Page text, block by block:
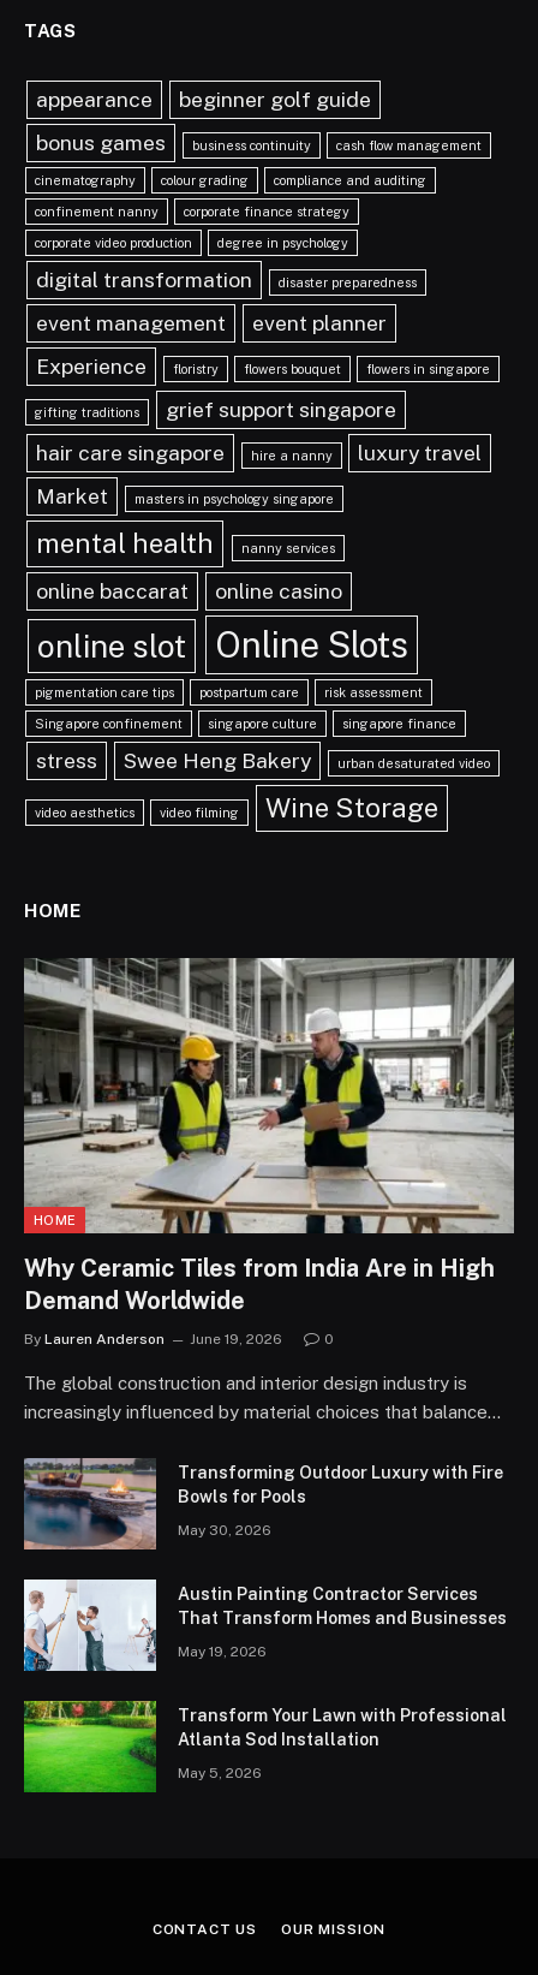
TAGS
appearance
beginner golf guide
bonus games
business continuity cash flow management
cinematography colour grading compliance and auditing
confinement nanny corporate finance strategy
corporate video production degree in psychology
digital transformation disaster preparedness
event management
event planner
Experience
floristry flowers bouquet flowers in singapore
gifting traditions
grief support singapore
hair care singapore
hire a nanny
luxury travel
Market
masters in psychology singapore
mental health nanny services
online baccarat online casino
online slot Online Slots
pigmentation care tips postpartum care risk assessment
Singapore confinement singapore culture singapore finance
stress Swee Heng Bakery urban desaturated video
video aesthetics video filming Wine Storage
HOME
HOME
Why Ceramic Tiles from India Are in High
Demand Worldwide
By Lauren Anderson June 19, 2026 0
The global construction and interior design industry is
increasingly influenced by material choices that balance…
Transforming Outdoor Luxury with Fire
Bowls for Pools
May 30, 2026
Austin Painting Contractor Services
That Transform Homes and Businesses
May 19, 2026
Transform Your Lawn with Professional
Atlanta Sod Installation
May 5, 2026
CONTACT US OUR MISSION